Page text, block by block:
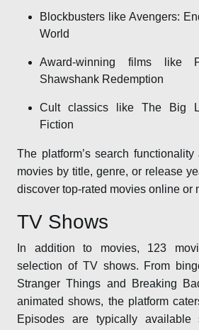
Blockbusters like Avengers:
World
Award-winning films like
Shawshank Redemption
Cult classics like The Big
Fiction
The platform’s search
movies by title, genre, or release
discover top-rated movies online or
TV Shows
In addition to movies, 123
selection of TV shows. From
Stranger Things and Breaking
animated shows, the platform
Episodes are typically available